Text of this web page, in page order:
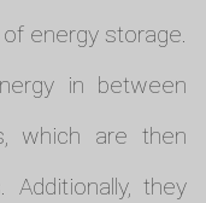
energy storage.
in between
which are then
they